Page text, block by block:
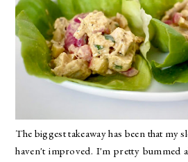
The biggest takeaway has been that my
haven't improved. I'm pretty bummed